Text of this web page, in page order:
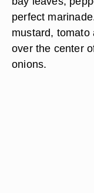
perfect
mustard, tomato
over the center
onions.